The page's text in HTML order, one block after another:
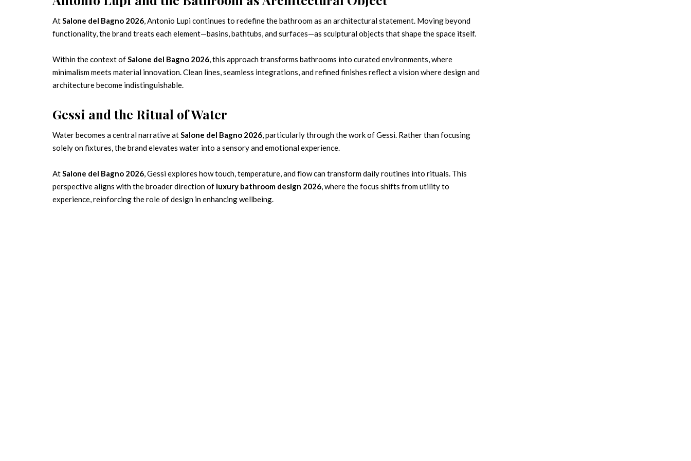
At Salone del Bagno 2026 , Antonio Lupi continues to redefine the bathroom as an architectural statement. Moving beyond
functionality, the brand treats each element—basins, bathtubs, and surfaces—as sculptural objects that shape the space itself.
Within the context of Salone del Bagno 2026 , this approach transforms bathrooms into curated environments, where
minimalism meets material innovation. Clean lines, seamless integrations, and refined finishes reflect a vision where design and
architecture become indistinguishable.
Gessi and the Ritual of Water
Water becomes a central narrative at Salone del Bagno 2026 , particularly through the work of Gessi. Rather than focusing
solely on fixtures, the brand elevates water into a sensory and emotional experience.
At Salone del Bagno 2026 , Gessi explores how touch, temperature, and flow can transform daily routines into rituals. This
perspective aligns with the broader direction of luxury bathroom design 2026 , where the focus shifts from utility to
experience, reinforcing the role of design in enhancing wellbeing.